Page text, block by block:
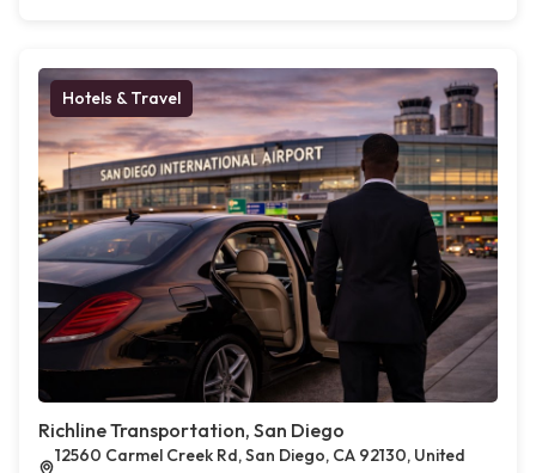
Hotels & Travel
Richline Transportation, San Diego
12560 Carmel Creek Rd, San Diego, CA 92130, United